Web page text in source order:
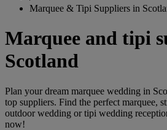
Marquee & Tipi Suppliers in
Marquee and tipi
Scotland
Plan your dream marquee wedding in
top suppliers. Find the perfect marquee,
outdoor wedding or tipi wedding
now!